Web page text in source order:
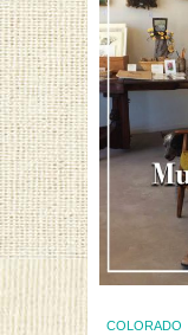
COLORADO